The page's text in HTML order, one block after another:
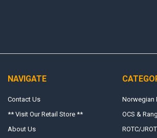
NAVIGATE
Contact Us
** Visit Our Retail Store **
About Us
Norwegian
OCS &
ROTC/